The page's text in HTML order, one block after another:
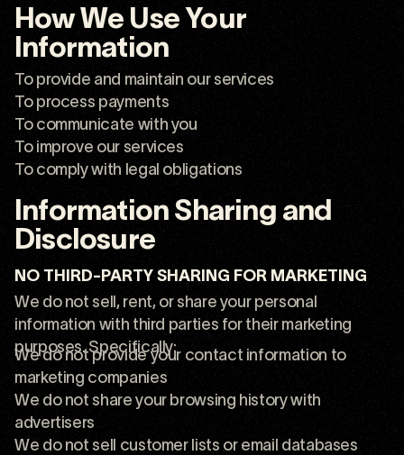
How We Use Your
Information
To provide and maintain our services
To process payments
To communicate with you
To improve our services
To comply with legal obligations
Information Sharing and
Disclosure
NO THIRD-PARTY SHARING FOR MARKETING
We do not sell, rent, or share your personal
information with third parties for their marketing
purposes. Specifically:
We do not provide your contact information to
marketing companies
We do not share your browsing history with
advertisers
We do not sell customer lists or email databases